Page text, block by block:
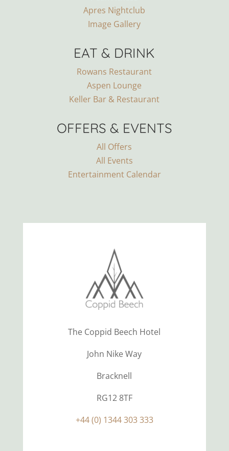
Apres Nightclub
Image Gallery
EAT & DRINK
Rowans Restaurant
Aspen Lounge
Keller Bar & Restaurant
OFFERS & EVENTS
All Offers
All Events
Entertainment Calendar
The Coppid Beech Hotel
John Nike Way
Bracknell
RG12 8TF
+44 (0) 1344 303 333